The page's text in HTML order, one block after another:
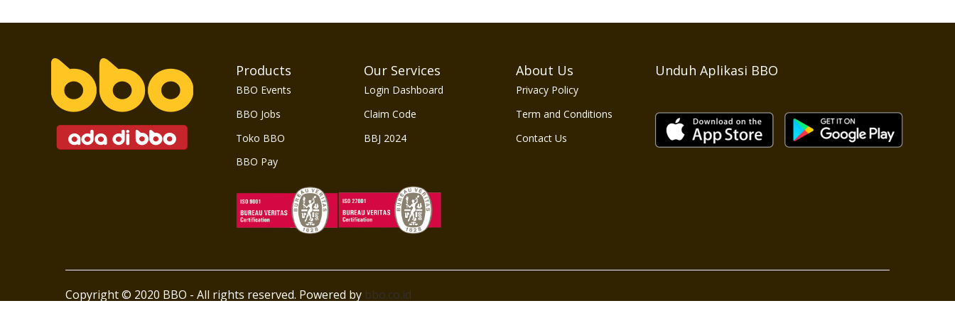
Products
BBO Events
BBO Jobs
Toko BBO
BBO Pay
Our Services
Login Dashboard
Claim Code
BBJ 2024
About Us
Privacy Policy
Term and Conditions
Contact Us
Unduh Aplikasi BBO
Copyright © 2020 BBO - All rights reserved. Powered by bbo.co.id